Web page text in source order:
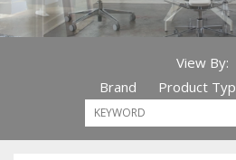
View By:
Brand
Product